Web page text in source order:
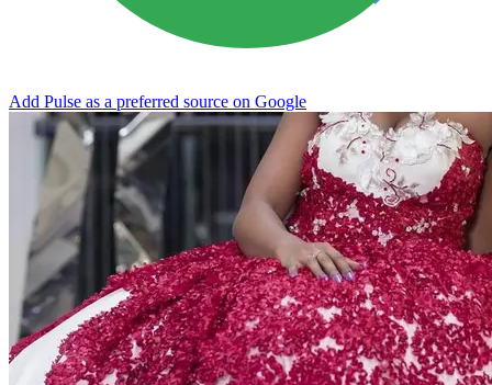
Add Pulse as a preferred source on Google